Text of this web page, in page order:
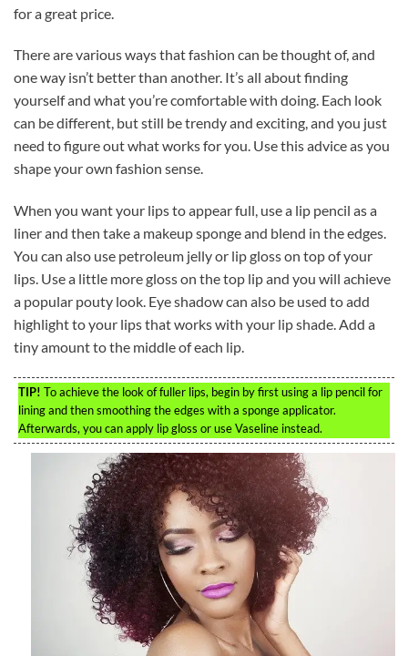
for a great price.
There are various ways that fashion can be thought of, and
one way isn’t better than another. It’s all about finding
yourself and what you’re comfortable with doing. Each look
can be different, but still be trendy and exciting, and you just
need to figure out what works for you. Use this advice as you
shape your own fashion sense.
When you want your lips to appear full, use a lip pencil as a
liner and then take a makeup sponge and blend in the edges.
You can also use petroleum jelly or lip gloss on top of your
lips. Use a little more gloss on the top lip and you will achieve
a popular pouty look. Eye shadow can also be used to add
highlight to your lips that works with your lip shade. Add a
tiny amount to the middle of each lip.
TIP! To achieve the look of fuller lips, begin by first using a lip pencil for
lining and then smoothing the edges with a sponge applicator.
Afterwards, you can apply lip gloss or use Vaseline instead.